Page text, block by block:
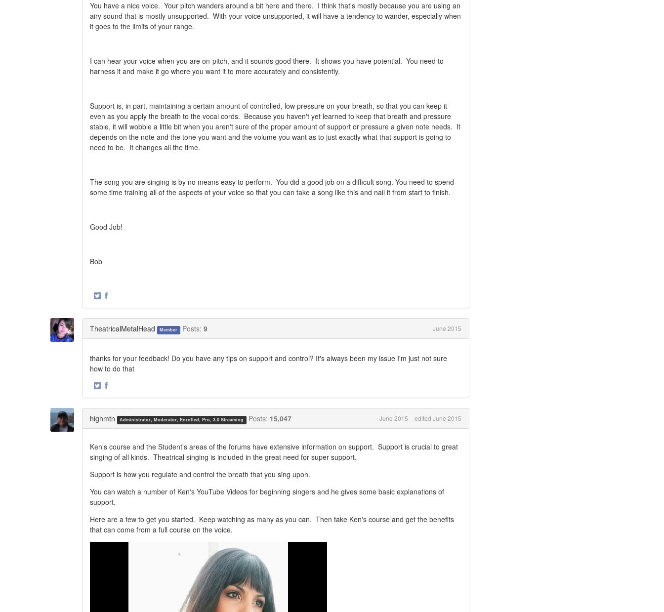
You have a nice voice. Your pitch wanders around a bit here and there. I think that's mostly because you are using an
airy sound that is mostly unsupported. With your voice unsupported, it will have a tendency to wander, especially when
it goes to the limits of your range.
I can hear your voice when you are on-pitch, and it sounds good there. It shows you have potential. You need to
harness it and make it go where you want it to more accurately and consistently.
Support is, in part, maintaining a certain amount of controlled, low pressure on your breath, so that you can keep it
even as you apply the breath to the vocal cords. Because you haven't yet learned to keep that breath and pressure
stable, it will wobble a little bit when you aren't sure of the proper amount of support or pressure a given note needs. It
depends on the note and the tone you want and the volume you want as to just exactly what that support is going to
need to be. It changes all the time.
The song you are singing is by no means easy to perform. You did a good job on a difficult song. You need to spend
some time training all of the aspects of your voice so that you can take a song like this and nail it from start to finish.
Good Job!
Bob
·
TheatricalMetalHead Member Posts: 9 June 2015
thanks for your feedback! Do you have any tips on support and control? It's always been my issue I'm just not sure
how to do that
·
highmtn Administrator, Moderator, Enrolled, Pro, 3.0 Streaming Posts: 15,047 June 2015 edited June 2015
Ken's course and the Student's areas of the forums have extensive information on support. Support is crucial to great
singing of all kinds. Theatrical singing is included in the great need for super support.
Support is how you regulate and control the breath that you sing upon.
You can watch a number of Ken's YouTube Videos for beginning singers and he gives some basic explanations of
support.
Here are a few to get you started. Keep watching as many as you can. Then take Ken's course and get the benefits
that can come from a full course on the voice.